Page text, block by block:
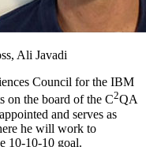
Ali Javadi
Council for the IBM
on the board of the C2QA
and serves as
he will work to
10-10-10 goal.